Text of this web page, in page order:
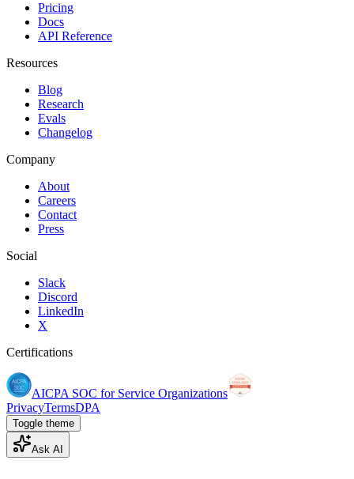
Pricing
Docs
API Reference
Resources
Blog
Research
Evals
Changelog
Company
About
Careers
Contact
Press
Social
Slack
Discord
LinkedIn
X
Certifications
AICPA SOC for Service Organizations
PrivacyTermsDPA
Toggle theme
Ask AI